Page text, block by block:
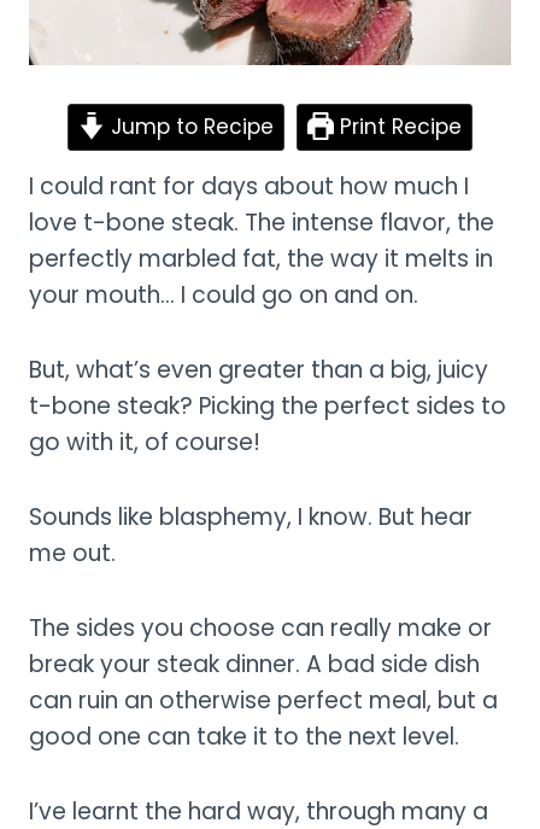
Jump to Recipe Print Recipe
I could rant for days about how much I
love t-bone steak. The intense flavor, the
perfectly marbled fat, the way it melts in
your mouth… I could go on and on.
But, what’s even greater than a big, juicy
t-bone steak? Picking the perfect sides to
go with it, of course!
Sounds like blasphemy, I know. But hear
me out.
The sides you choose can really make or
break your steak dinner. A bad side dish
can ruin an otherwise perfect meal, but a
good one can take it to the next level.
I’ve learnt the hard way, through many a